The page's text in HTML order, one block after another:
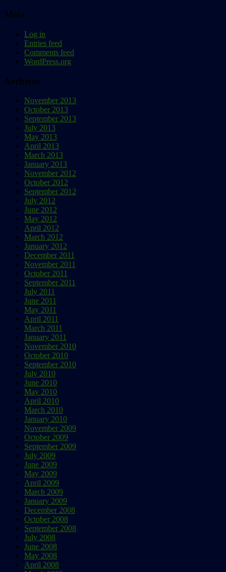
Meta
Log in
Entries feed
Comments feed
WordPress.org
Archives
November 2013
October 2013
September 2013
July 2013
May 2013
April 2013
March 2013
January 2013
November 2012
October 2012
September 2012
July 2012
June 2012
May 2012
April 2012
March 2012
January 2012
December 2011
November 2011
October 2011
September 2011
July 2011
June 2011
May 2011
April 2011
March 2011
January 2011
November 2010
October 2010
September 2010
July 2010
June 2010
May 2010
April 2010
March 2010
January 2010
November 2009
October 2009
September 2009
July 2009
June 2009
May 2009
April 2009
March 2009
January 2009
December 2008
October 2008
September 2008
July 2008
June 2008
May 2008
April 2008